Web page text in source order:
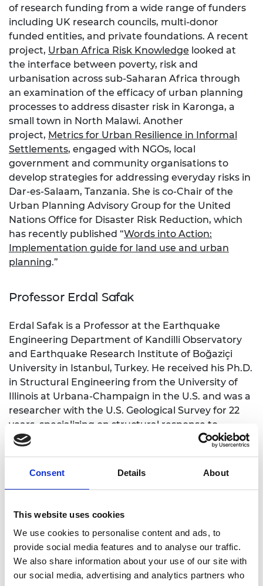
Consent Details About
This website uses cookies
We use cookies to personalise content and ads, to
provide social media features and to analyse our traffic.
We also share information about your use of our site with
our social media, advertising and analytics partners who
of research funding from a wide range of funders
including UK research councils, multi-donor
funded entities, and private foundations. A recent
project, Urban Africa Risk Knowledge looked at
the interface between poverty, risk and
urbanisation across sub-Saharan Africa through
an examination of the efficacy of urban planning
processes to address disaster risk in Karonga, a
small town in North Malawi. Another
project, Metrics for Urban Resilience in Informal
Settlements, engaged with NGOs, local
government and community organisations to
develop strategies for addressing everyday risks in
Dar-es-Salaam, Tanzania. She is co-Chair of the
Urban Planning Advisory Group for the United
Nations Office for Disaster Risk Reduction, which
has recently published “Words into Action:
Implementation guide for land use and urban
planning.”
Professor Erdal Safak
Erdal Safak is a Professor at the Earthquake
Engineering Department of Kandilli Observatory
and Earthquake Research Institute of Boğaziçi
University in Istanbul, Turkey. He received his Ph.D.
in Structural Engineering from the University of
Illinois at Urbana-Champaign in the U.S. and was a
researcher with the U.S. Geological Survey for 22
years, specializing on structural response to
earthquakes, ground motion modelling, structural
at Colorado School of Mines in Golden, Colorado
Boğaziçi University, and was the Head of the
2018. He has had 10 Ph.D. and 3 Postdoctoral
students supervised, and a large number of
completed and ongoing research projects funded
by the U.S. Geological Survey, NATO, UNDP,